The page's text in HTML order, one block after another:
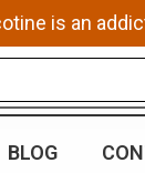
is an
BLOG